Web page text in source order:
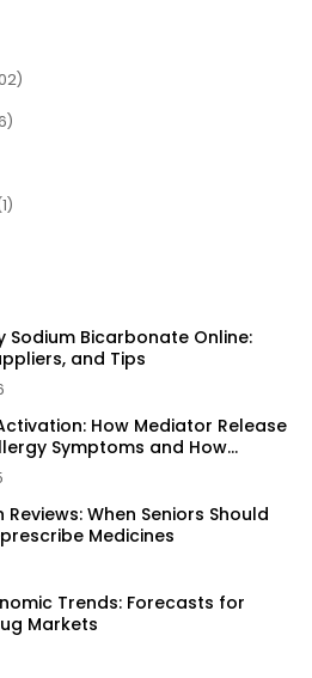
Sodium Bicarbonate Online:
and Tips
How Mediator Release
Symptoms and How
When Seniors Should
Medicines
Trends: Forecasts for
Markets